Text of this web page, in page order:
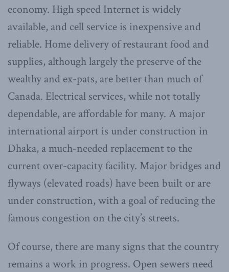
economy. High speed Internet is widely
available, and cell service is inexpensive and
reliable. Home delivery of restaurant food and
supplies, although largely the preserve of the
wealthy and ex-pats, are better than much of
Canada. Electrical services, while not totally
dependable, are affordable for many. A major
international airport is under construction in
Dhaka, a much-needed replacement to the
current over-capacity facility. Major bridges and
flyways (elevated roads) have been built or are
under construction, with a goal of reducing the
famous congestion on the city’s streets.
Of course, there are many signs that the country
remains a work in progress. Open sewers need